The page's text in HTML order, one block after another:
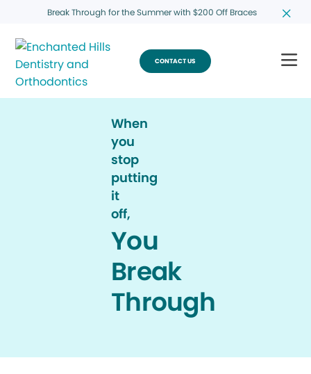
Break Through for the Summer with $200 Off Braces
CONTACT US
When
you
stop
putting
it
off,
You
Break
Through